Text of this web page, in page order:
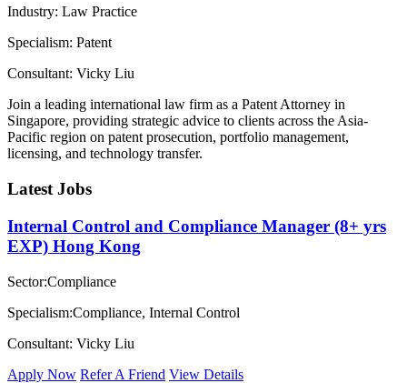
Industry: Law Practice
Specialism: Patent
Consultant: Vicky Liu
Join a leading international law firm as a Patent Attorney in
Singapore, providing strategic advice to clients across the Asia-
Pacific region on patent prosecution, portfolio management,
licensing, and technology transfer.
Latest Jobs
Internal Control and Compliance Manager (8+ yrs
EXP) Hong Kong
Sector:Compliance
Specialism:Compliance, Internal Control
Consultant: Vicky Liu
Apply Now Refer A Friend View Details